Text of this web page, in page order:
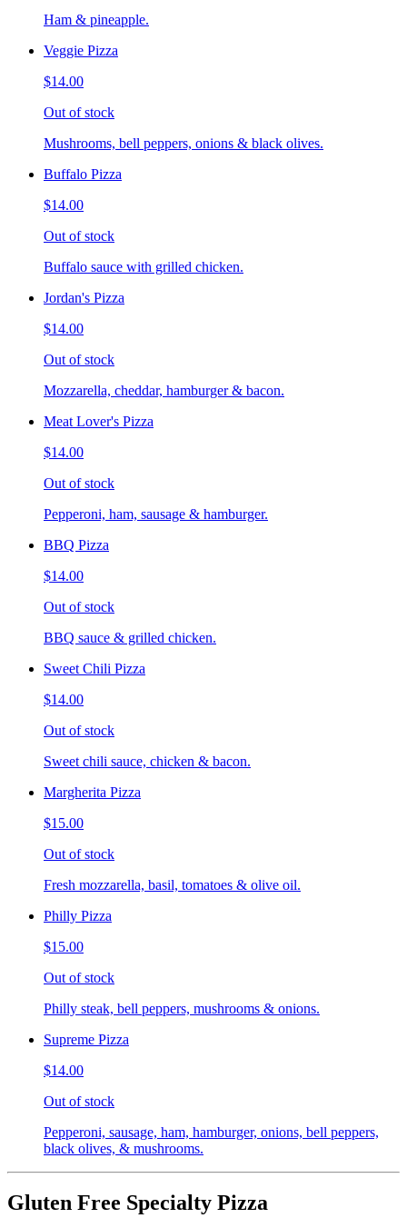
Ham & pineapple.
Veggie Pizza
$14.00
Out of stock
Mushrooms, bell peppers, onions & black olives.
Buffalo Pizza
$14.00
Out of stock
Buffalo sauce with grilled chicken.
Jordan's Pizza
$14.00
Out of stock
Mozzarella, cheddar, hamburger & bacon.
Meat Lover's Pizza
$14.00
Out of stock
Pepperoni, ham, sausage & hamburger.
BBQ Pizza
$14.00
Out of stock
BBQ sauce & grilled chicken.
Sweet Chili Pizza
$14.00
Out of stock
Sweet chili sauce, chicken & bacon.
Margherita Pizza
$15.00
Out of stock
Fresh mozzarella, basil, tomatoes & olive oil.
Philly Pizza
$15.00
Out of stock
Philly steak, bell peppers, mushrooms & onions.
Supreme Pizza
$14.00
Out of stock
Pepperoni, sausage, ham, hamburger, onions, bell peppers,
black olives, & mushrooms.
Gluten Free Specialty Pizza